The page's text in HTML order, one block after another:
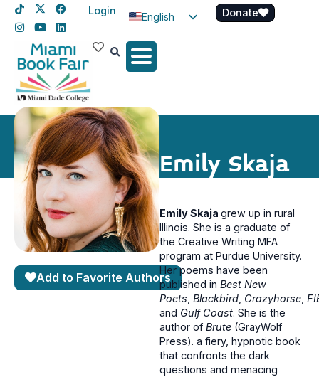
Login
English
Spanish
Donate
Emily Skaja
Add to Favorite Authors
Emily Skaja grew up in rural
Illinois. She is a graduate of
the Creative Writing MFA
program at Purdue University.
Her poems have been
published in Best New
Poets, Blackbird, Crazyhorse,
and Gulf Coast. She is the
author of Brute (GrayWolf
Press). a fiery, hypnotic book
that confronts the dark
questions and menacing